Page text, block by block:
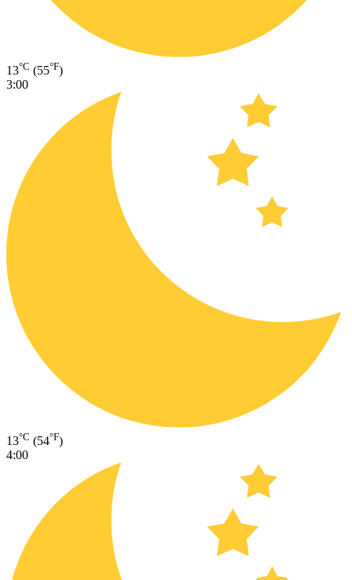
13°C (55°F)
3:00
13°C (54°F)
4:00